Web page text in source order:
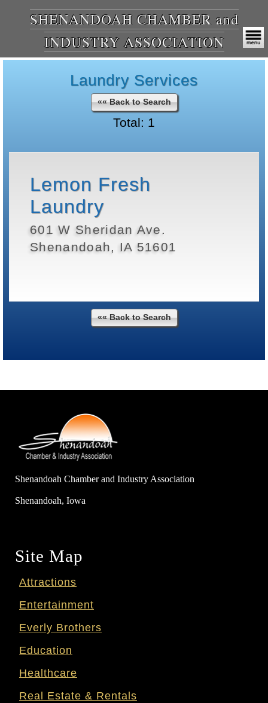
SHENANDOAH CHAMBER and
INDUSTRY ASSOCIATION
Laundry Services
«« Back to Search
Total: 1
Lemon Fresh
Laundry
601 W Sheridan Ave.
Shenandoah, IA 51601
«« Back to Search
Shenandoah Chamber and Industry Association
Shenandoah, Iowa
Site Map
Attractions
Entertainment
Everly Brothers
Education
Healthcare
Real Estate & Rentals